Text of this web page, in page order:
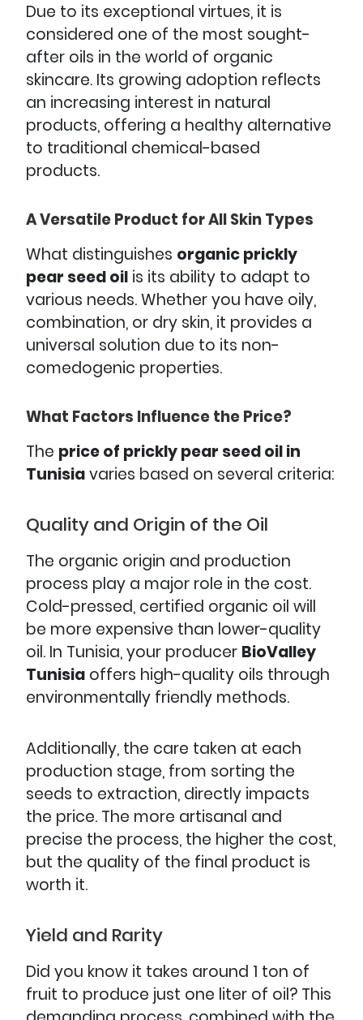
Due to its exceptional virtues, it is
considered one of the most sought-
after oils in the world of organic
skincare. Its growing adoption reflects
an increasing interest in natural
products, offering a healthy alternative
to traditional chemical-based
products.
A Versatile Product for All Skin Types
What distinguishes organic prickly
pear seed oil is its ability to adapt to
various needs. Whether you have oily,
combination, or dry skin, it provides a
universal solution due to its non-
comedogenic properties.
What Factors Influence the Price?
The price of prickly pear seed oil in
Tunisiavaries based on several criteria:
Quality and Origin of the Oil
The organic origin and production
process play a major role in the cost.
Cold-pressed, certified organic oil will
be more expensive than lower-quality
oil. In Tunisia, your producer BioValley
Tunisia offers high-quality oils through
environmentally friendly methods.
Additionally, the care taken at each
production stage, from sorting the
seeds to extraction, directly impacts
the price. The more artisanal and
precise the process, the higher the cost,
but the quality of the final product is
worth it.
Yield and Rarity
Did you know it takes around 1 ton of
fruit to produce just one liter of oil? This